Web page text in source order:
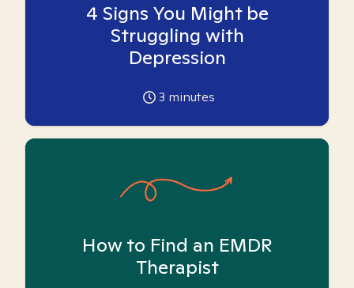
4 Signs You Might be
Struggling with
Depression
3 minutes
How to Find an EMDR
Therapist